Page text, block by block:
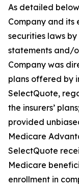
As detailed
Company and
securities laws
statements and/
Company was
plans offered by
SelectQuote,
the insurers’
provided
Medicare
SelectQuote
Medicare
enrollment in